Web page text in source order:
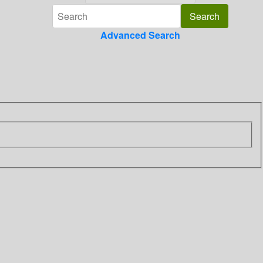
Advanced Search